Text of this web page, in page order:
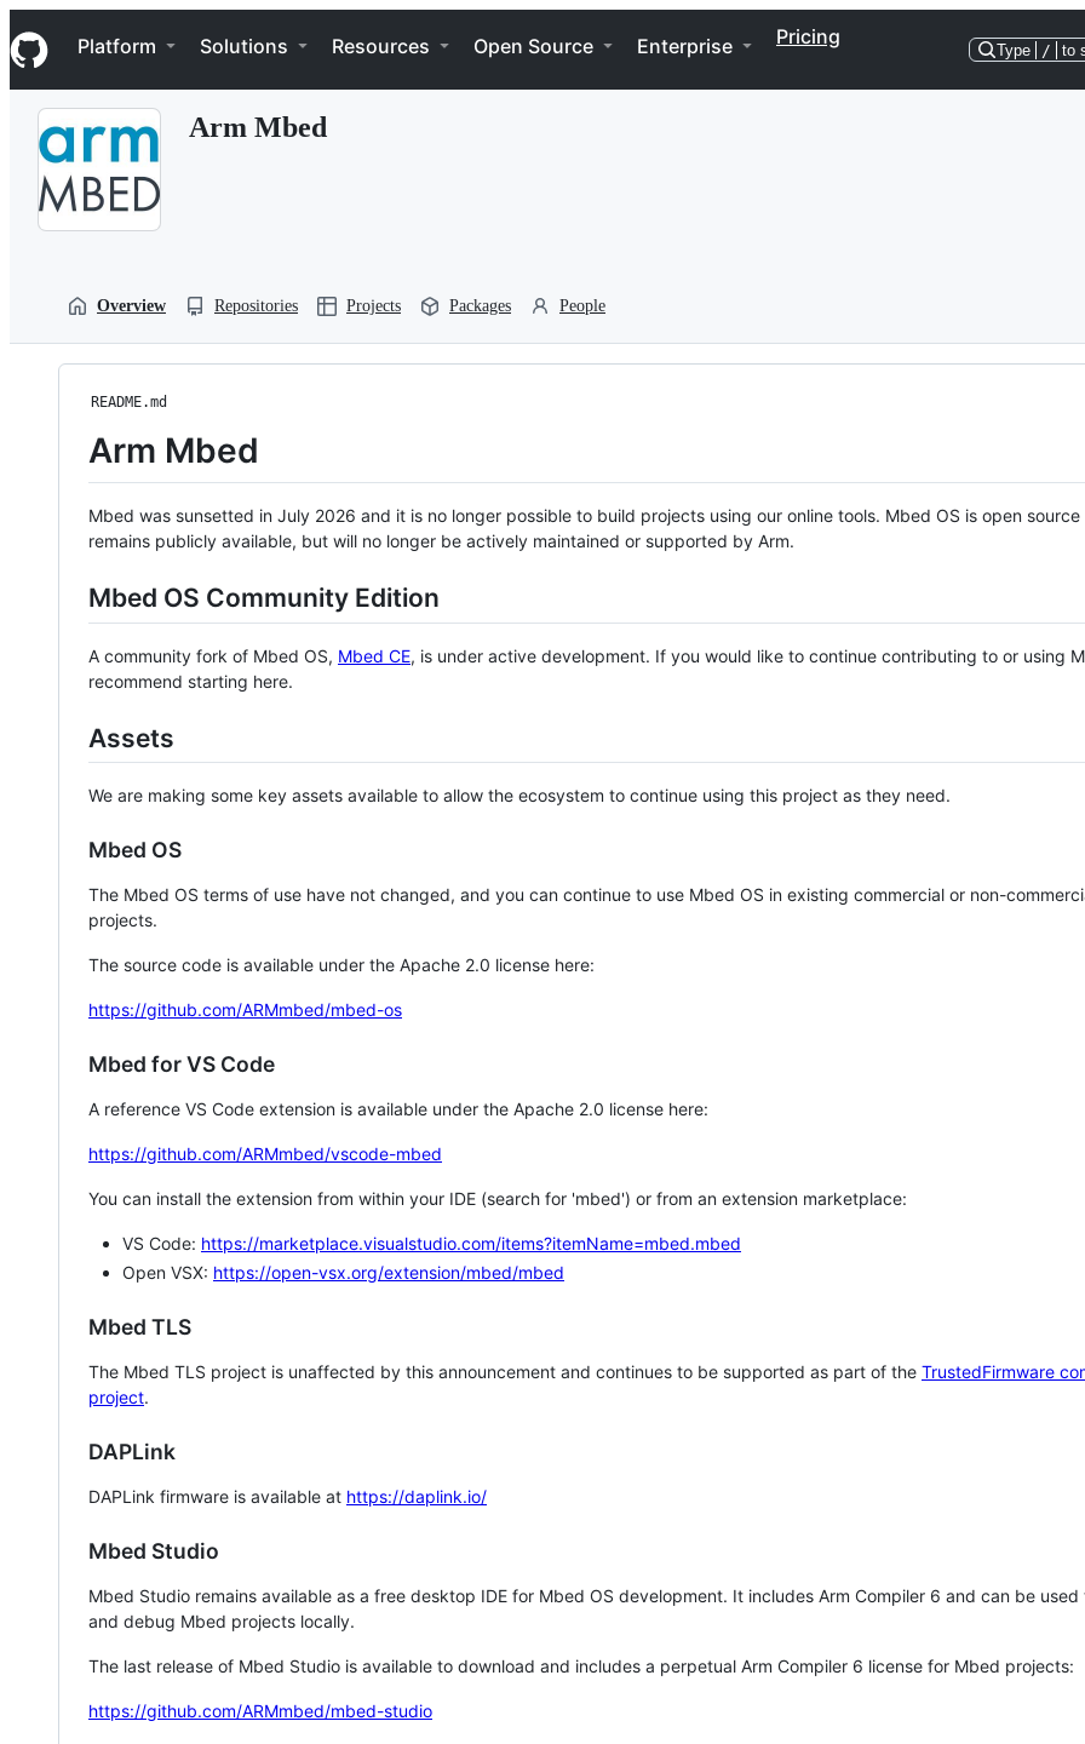
k
i
p
Navigation Menu
Platform Solutions Resources Open Source Enterprise Pricing
Type / to
Arm Mbed
Overview Repositories Projects Packages People
README.md
Arm Mbed
Mbed was sunsetted in July 2026 and it is no longer possible to build projects using our online tools. Mbed OS is open source
remains publicly available, but will no longer be actively maintained or supported by Arm.
Mbed OS Community Edition
A community fork of Mbed OS, Mbed CE, is under active development. If you would like to continue contributing to or using
recommend starting here.
Assets
We are making some key assets available to allow the ecosystem to continue using this project as they need.
Mbed OS
The Mbed OS terms of use have not changed, and you can continue to use Mbed OS in existing commercial or non-
projects.
The source code is available under the Apache 2.0 license here:
https://github.com/ARMmbed/mbed-os
Mbed for VS Code
A reference VS Code extension is available under the Apache 2.0 license here:
https://github.com/ARMmbed/vscode-mbed
You can install the extension from within your IDE (search for 'mbed') or from an extension marketplace:
VS Code: https://marketplace.visualstudio.com/items?itemName=mbed.mbed
Open VSX: https://open-vsx.org/extension/mbed/mbed
Mbed TLS
The Mbed TLS project is unaffected by this announcement and continues to be supported as part of the TrustedFirmware
project.
DAPLink
DAPLink firmware is available at https://daplink.io/
Mbed Studio
Mbed Studio remains available as a free desktop IDE for Mbed OS development. It includes Arm Compiler 6 and can be
and debug Mbed projects locally.
The last release of Mbed Studio is available to download and includes a perpetual Arm Compiler 6 license for Mbed projects:
https://github.com/ARMmbed/mbed-studio